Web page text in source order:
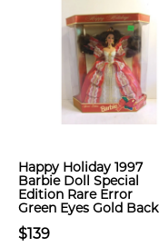
Happy Holiday 1997
Barbie Doll Special
Edition Rare Error
Green Eyes Gold Back
$139